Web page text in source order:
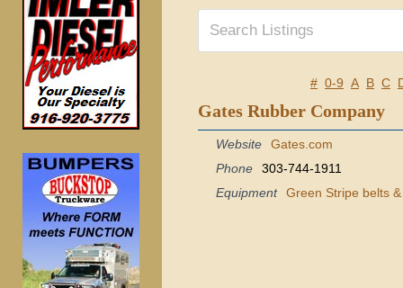
# 0-9 A B C
Gates Rubber Company
Website
Gates.com
Phone
303-744-1911
Equipment
Green Stripe belts